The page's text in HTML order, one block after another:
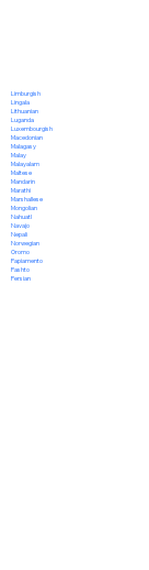
Limburgish
Lingala
Lithuanian
Luganda
Luxembourgish
Macedonian
Malagasy
Malay
Malayalam
Maltese
Mandarin
Marathi
Marshallese
Mongolian
Nahuatl
Navajo
Nepali
Norwegian
Oromo
Papiamento
Pashto
Persian